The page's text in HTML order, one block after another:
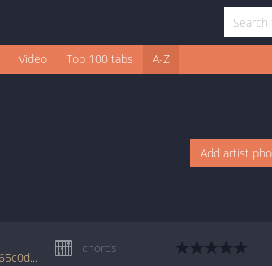
Video Top 100 tabs A-Z
Add artist
www.jellynote.com/chords-lyrics/la-buena-vida/hhmmss/55965c0dcc29611faafb4a32
chords